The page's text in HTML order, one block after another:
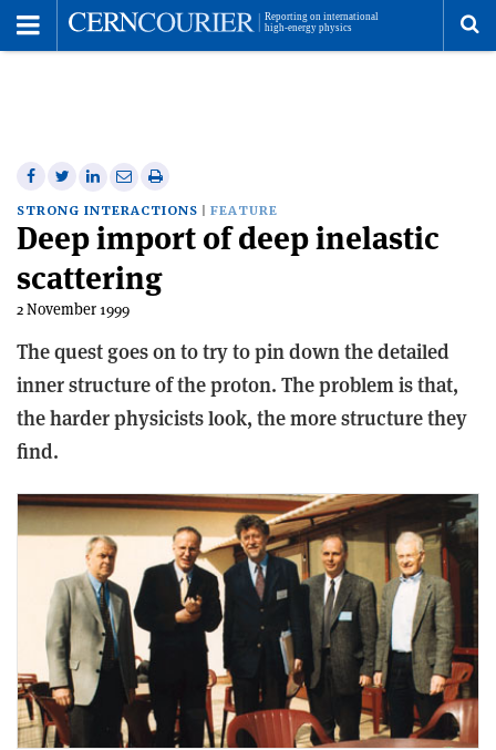
Share
on
Facebook
Share
on
Twitter
Share
on
Linkedin
Share
via
email
Print
this
article
STRONG INTERACTIONS FEATURE
Deep import of deep inelastic
scattering
2 November 1999
The quest goes on to try to pin down the detailed
inner structure of the proton. The problem is that,
the harder physicists look, the more structure they
find.